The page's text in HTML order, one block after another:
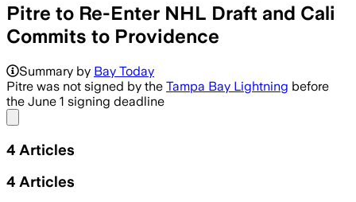
Pitre to Re-Enter NHL Draft and Cali
Commits to Providence
Summary by Bay Today
Pitre was not signed by the Tampa Bay Lightning before
the June 1 signing deadline
4 Articles
4 Articles